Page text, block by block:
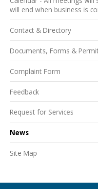
will end when business is
Contact & Directory
Documents, Forms &
Complaint Form
Feedback
Request for Services
News
Site Map